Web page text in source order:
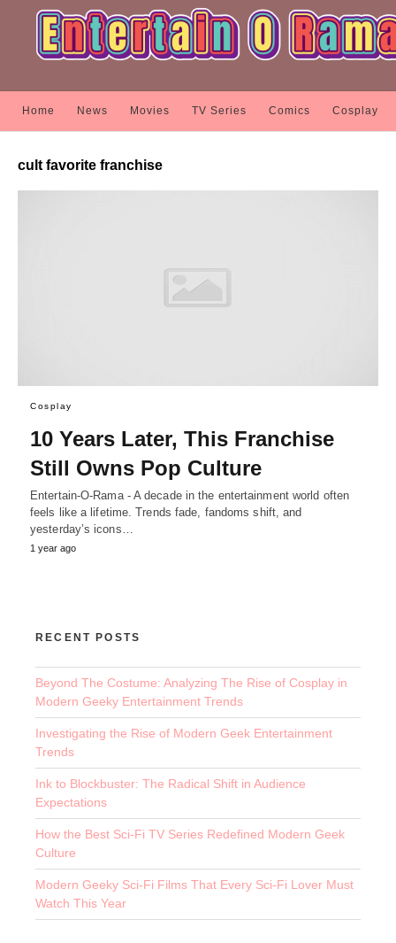
Home News Movies TV Series Comics Cosplay
cult favorite franchise
Cosplay
10 Years Later, This Franchise
Still Owns Pop Culture
Entertain-O-Rama - A decade in the entertainment world often
feels like a lifetime. Trends fade, fandoms shift, and
yesterday’s icons…
1 year ago
RECENT POSTS
Beyond The Costume: Analyzing The Rise of Cosplay in
Modern Geeky Entertainment Trends
Investigating the Rise of Modern Geek Entertainment
Trends
Ink to Blockbuster: The Radical Shift in Audience
Expectations
How the Best Sci-Fi TV Series Redefined Modern Geek
Culture
Modern Geeky Sci-Fi Films That Every Sci-Fi Lover Must
Watch This Year